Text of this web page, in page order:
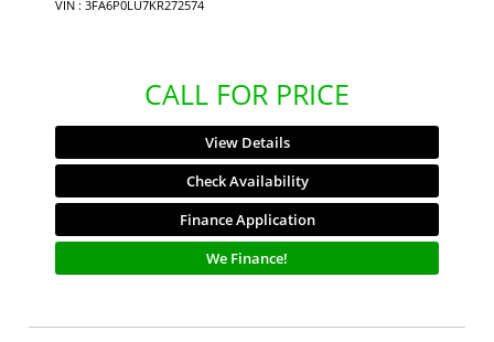
VIN : 3FA6P0LU7KR272574
CALL FOR PRICE
View Details
Check Availability
Finance Application
We Finance!